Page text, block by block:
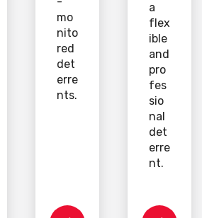
mo
nito
red
det
erre
nts.
a
flex
ible
and
pro
fes
sio
nal
det
erre
nt.